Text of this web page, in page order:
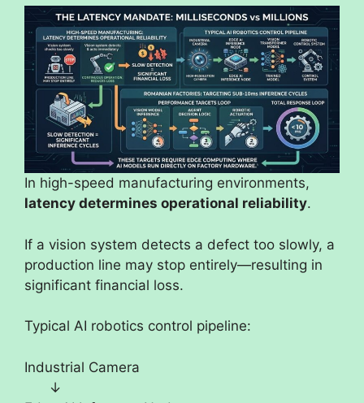
In high-speed manufacturing environments,
latency determines operational reliability.
If a vision system detects a defect too slowly, a
production line may stop entirely—resulting in
significant financial loss.
Typical AI robotics control pipeline:
Industrial Camera
↓